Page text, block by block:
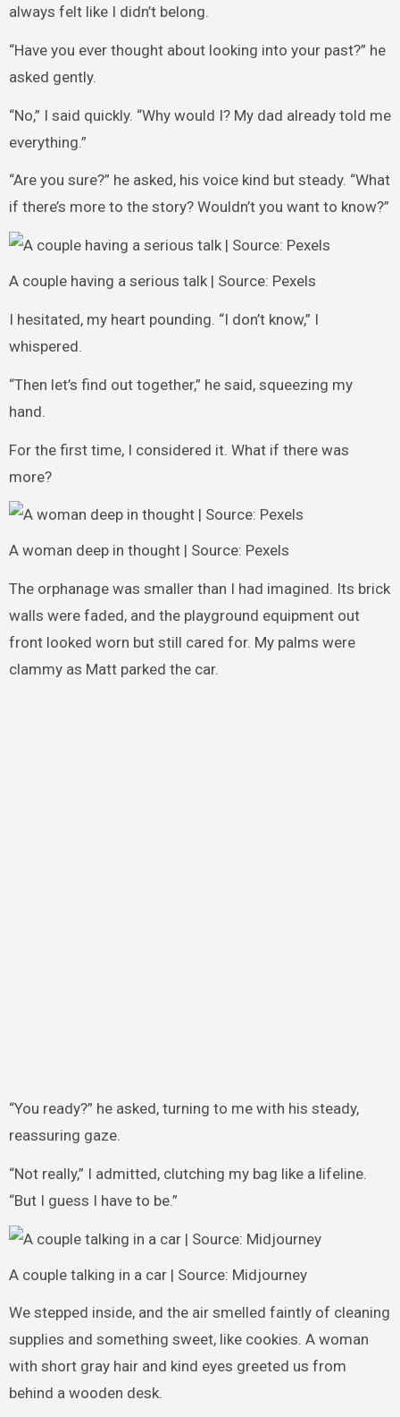
always felt like I didn’t belong.
“Have you ever thought about looking into your past?” he
asked gently.
“No,” I said quickly. “Why would I? My dad already told me
everything.”
“Are you sure?” he asked, his voice kind but steady. “What
if there’s more to the story? Wouldn’t you want to know?”
A couple having a serious talk | Source: Pexels
I hesitated, my heart pounding. “I don’t know,” I
whispered.
“Then let’s find out together,” he said, squeezing my
hand.
For the first time, I considered it. What if there was
more?
A woman deep in thought | Source: Pexels
The orphanage was smaller than I had imagined. Its brick
walls were faded, and the playground equipment out
front looked worn but still cared for. My palms were
clammy as Matt parked the car.
“You ready?” he asked, turning to me with his steady,
reassuring gaze.
“Not really,” I admitted, clutching my bag like a lifeline.
“But I guess I have to be.”
A couple talking in a car | Source: Midjourney
We stepped inside, and the air smelled faintly of cleaning
supplies and something sweet, like cookies. A woman
with short gray hair and kind eyes greeted us from
behind a wooden desk.